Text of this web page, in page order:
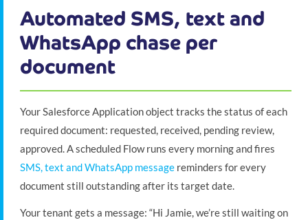
Automated SMS, text and
WhatsApp chase per
document
Your Salesforce Application object tracks the status of each
required document: requested, received, pending review,
approved. A scheduled Flow runs every morning and fires
SMS, text and WhatsApp message reminders for every
document still outstanding after its target date.
Your tenant gets a message: “Hi Jamie, we’re still waiting on